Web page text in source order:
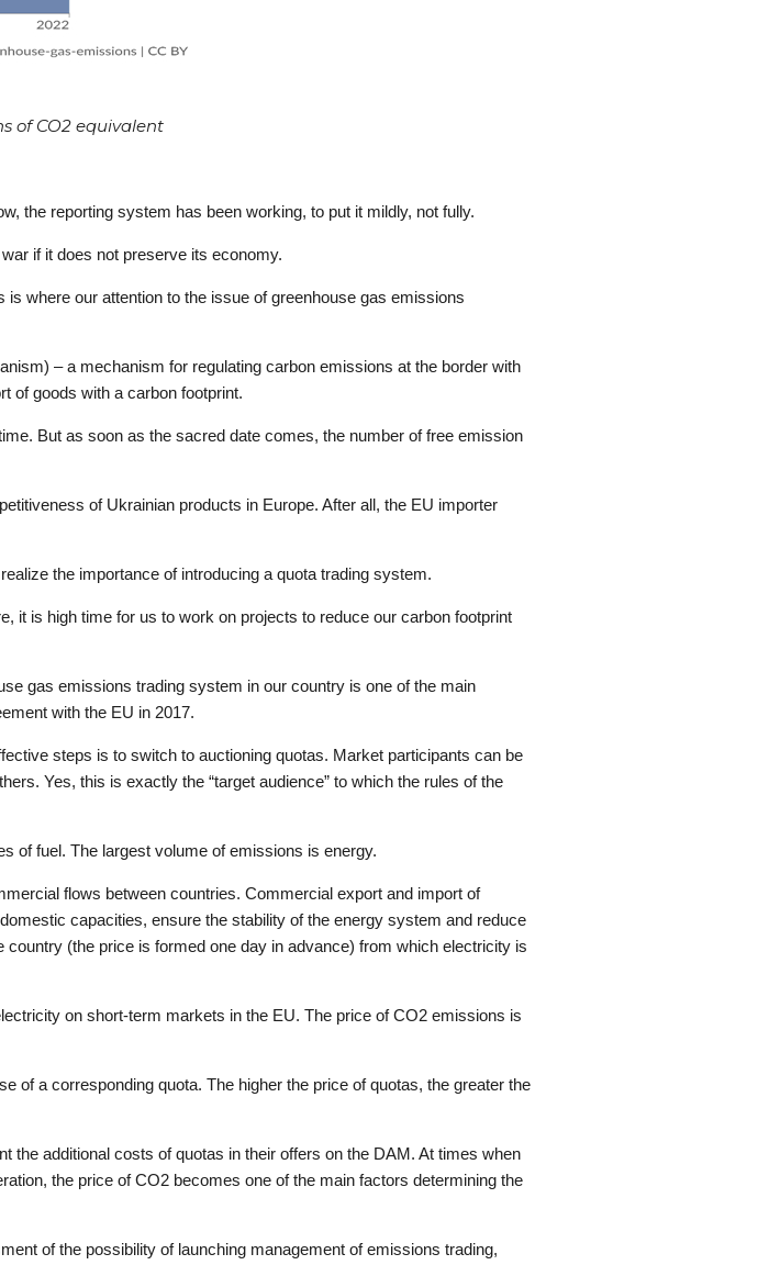
of CO2 equivalent
the reporting system has been working, to put it mildly, not fully.
if it does not preserve its economy.
where our attention to the issue of greenhouse gas emissions
– a mechanism for regulating carbon emissions at the border with
of goods with a carbon footprint.
But as soon as the sacred date comes, the number of free emission
of Ukrainian products in Europe. After all, the EU importer
the importance of introducing a quota trading system.
it is high time for us to work on projects to reduce our carbon footprint
gas emissions trading system in our country is one of the main
with the EU in 2017.
steps is to switch to auctioning quotas. Market participants can be
Yes, this is exactly the “target audience” to which the rules of the
of fuel. The largest volume of emissions is energy.
flows between countries. Commercial export and import of
capacities, ensure the stability of the energy system and reduce
(the price is formed one day in advance) from which electricity is
on short-term markets in the EU. The price of CO2 emissions is
of a corresponding quota. The higher the price of quotas, the greater the
the additional costs of quotas in their offers on the DAM. At times when
the price of CO2 becomes one of the main factors determining the
of the possibility of launching management of emissions trading,